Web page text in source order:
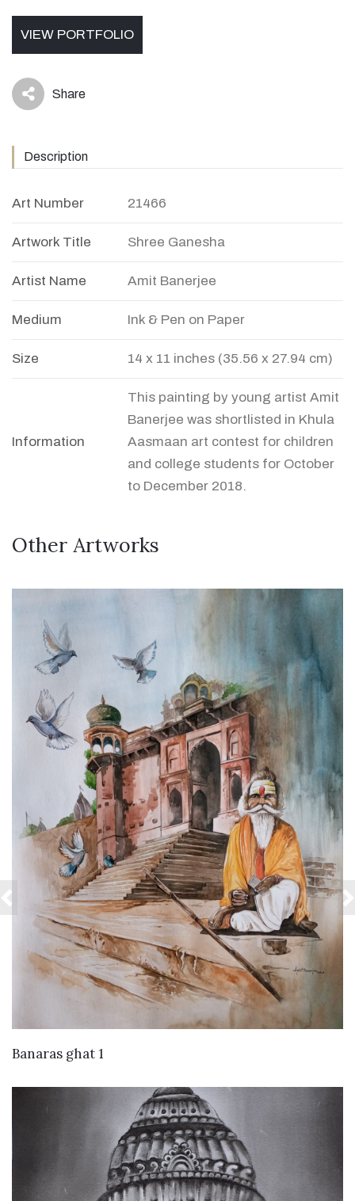
VIEW PORTFOLIO
icon Share
Description
Art Number 21466
Artwork Title Shree Ganesha
Artist Name Amit Banerjee
Medium Ink & Pen on Paper
Size 14 x 11 inches (35.56 x 27.94 cm)
Information
This painting by young artist Amit
Banerjee was shortlisted in Khula
Aasmaan art contest for children
and college students for October
to December 2018.
Other Artworks
Banaras ghat 1